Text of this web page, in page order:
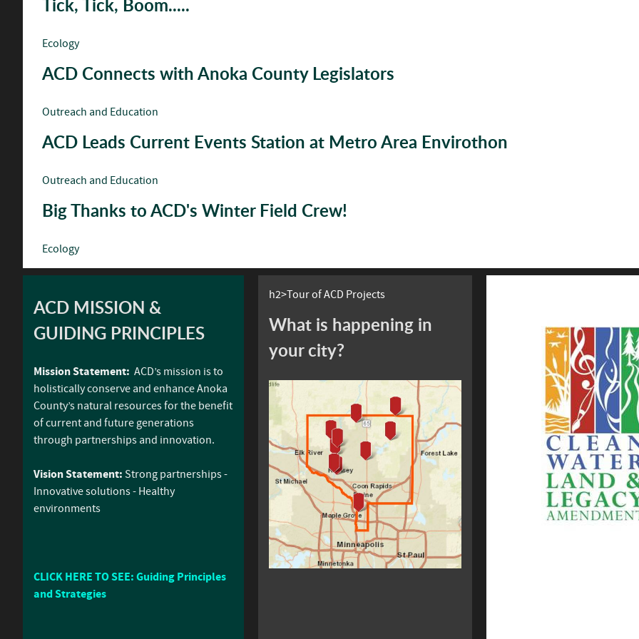
Tick, Tick, Boom.....
Ecology
ACD Connects with Anoka County Legislators
Outreach and Education
ACD Leads Current Events Station at Metro Area Envirothon
Outreach and Education
Big Thanks to ACD's Winter Field Crew!
Ecology
ACD MISSION &
GUIDING PRINCIPLES
Mission Statement: ACD’s mission is to
holistically conserve and enhance Anoka
County’s natural resources for the benefit
of current and future generations
through partnerships and innovation.
Vision Statement: Strong partnerships -
Innovative solutions - Healthy
environments
CLICK HERE TO SEE: Guiding Principles
and Strategies
h2>Tour of ACD Projects
What is happening in
your city?